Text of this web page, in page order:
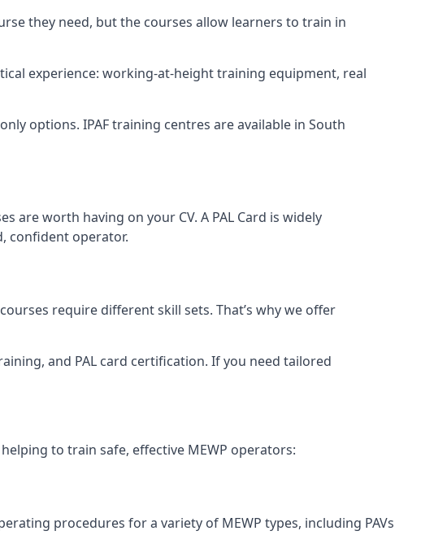
they need, but the courses allow learners to train in
experience: working-at-height training equipment, real
options. IPAF training centres are available in South
are worth having on your CV. A PAL Card is widely
confident operator.
require different skill sets. That’s why we offer
and PAL card certification. If you need tailored
to train safe, effective MEWP operators:
procedures for a variety of MEWP types, including PAVs